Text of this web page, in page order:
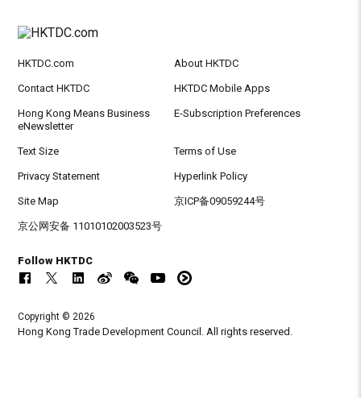
HKTDC.com About HKTDC
Contact HKTDC HKTDC Mobile Apps
Hong Kong Means Business
eNewsletter
E-Subscription Preferences
Text Size Terms of Use
Privacy Statement Hyperlink Policy
Site Map 京ICP备09059244号
京公网安备 11010102003523号
Follow HKTDC
Copyright © 2026
Hong Kong Trade Development Council. All rights reserved.